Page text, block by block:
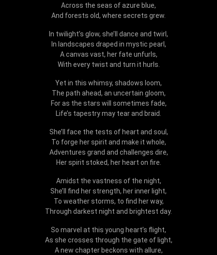
Across the seas of azure blue,
And forests old, where secrets grew.
In twilight’s glow, she’ll dance and twirl,
In landscapes draped in mystic pearl,
A canvas vast, her fate unfurls,
With every twist and turn it hurls.
Yet in this whimsy, shadows loom,
The path ahead, an uncertain gloom,
For as the stars will sometimes fade,
Life’s tapestry may tear and braid.
She’ll face the tests of heart and soul,
To forge her spirit and make it whole,
Adventures grand and challenges dire,
Her spirit stoked, her heart on fire.
Amidst the vastness of the night,
She’ll find her strength, her inner light,
To weather storms, to find her way,
Through darkest night and brightest day.
So marvel at this young heart’s flight,
As she crosses through the gate of light,
A new chapter beckons with allure,